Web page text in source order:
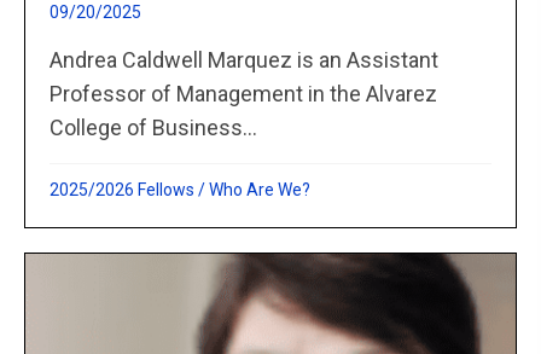
09/20/2025
Andrea Caldwell Marquez is an Assistant
Professor of Management in the Alvarez
College of Business...
2025/2026 Fellows /Who Are We?